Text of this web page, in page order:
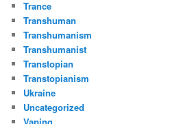
Trance
Transhuman
Transhumanism
Transhumanist
Transtopian
Transtopianism
Ukraine
Uncategorized